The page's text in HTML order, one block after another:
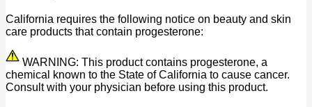
California requires the following notice on beauty and skin
care products that contain progesterone:
WARNING: This product contains progesterone, a
chemical known to the State of California to cause cancer.
Consult with your physician before using this product.